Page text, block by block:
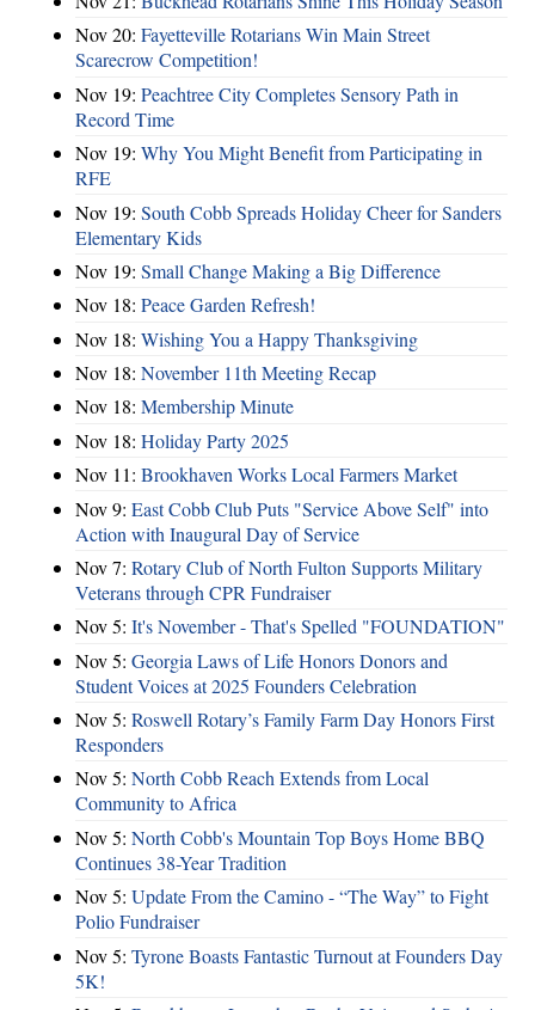
Nov 20: Fayetteville Rotarians Win Main Street
Scarecrow Competition!
Nov 19: Peachtree City Completes Sensory Path in
Record Time
Nov 19: Why You Might Benefit from Participating in
RFE
Nov 19: South Cobb Spreads Holiday Cheer for Sanders
Elementary Kids
Nov 19: Small Change Making a Big Difference
Nov 18: Peace Garden Refresh!
Nov 18: Wishing You a Happy Thanksgiving
Nov 18: November 11th Meeting Recap
Nov 18: Membership Minute
Nov 18: Holiday Party 2025
Nov 11: Brookhaven Works Local Farmers Market
Nov 9: East Cobb Club Puts "Service Above Self" into
Action with Inaugural Day of Service
Nov 7: Rotary Club of North Fulton Supports Military
Veterans through CPR Fundraiser
Nov 5: It's November - That's Spelled "FOUNDATION"
Nov 5: Georgia Laws of Life Honors Donors and
Student Voices at 2025 Founders Celebration
Nov 5: Roswell Rotary’s Family Farm Day Honors First
Responders
Nov 5: North Cobb Reach Extends from Local
Community to Africa
Nov 5: North Cobb's Mountain Top Boys Home BBQ
Continues 38-Year Tradition
Nov 5: Update From the Camino - “The Way” to Fight
Polio Fundraiser
Nov 5: Tyrone Boasts Fantastic Turnout at Founders Day
5K!